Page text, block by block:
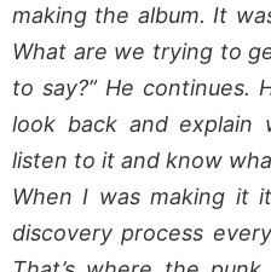
making the album. It
What are we trying to
to say?” He continues.
look back and explain
listen to it and know
When I was making it
discovery process